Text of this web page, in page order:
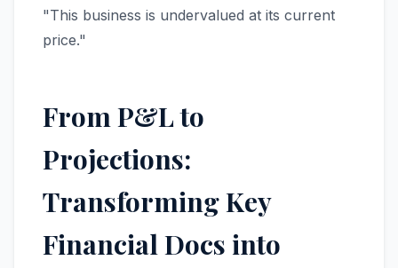
"This business is undervalued at its current
price."
From P&L to
Projections:
Transforming Key
Financial Docs into